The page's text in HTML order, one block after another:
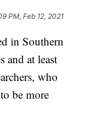
PM, Feb 12, 2021
in Southern
and at least
who
be more